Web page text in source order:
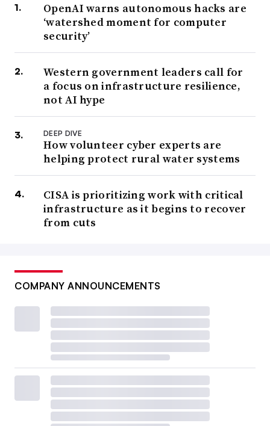
OpenAI warns autonomous hacks are
‘watershed moment for computer
security’
Western government leaders call for
a focus on infrastructure resilience,
not AI hype
DEEP DIVE
How volunteer cyber experts are
helping protect rural water systems
CISA is prioritizing work with critical
infrastructure as it begins to recover
from cuts
COMPANY ANNOUNCEMENTS